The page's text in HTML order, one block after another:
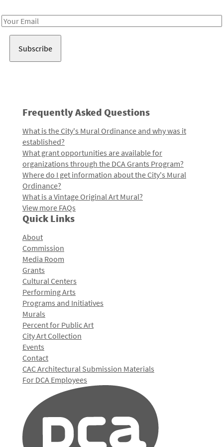
Email
Frequently Asked Questions
What is the City's Mural Ordinance and why was it
established?
What grant opportunities are available for
organizations through the DCA Grants Program?
Where do I get information about the City's Mural
Ordinance?
What is a Vintage Original Art Mural?
View more FAQs
Quick Links
About
Commission
Media Room
Grants
Cultural Centers
Performing Arts
Programs and Initiatives
Murals
Percent for Public Art
City Art Collection
Events
Contact
CAC Architectural Submission Materials
For DCA Employees